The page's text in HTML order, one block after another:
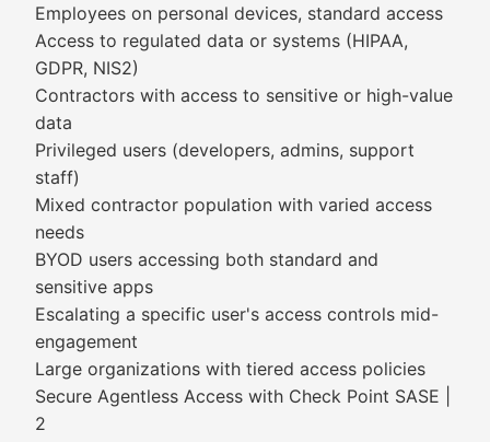
Employees on personal devices, standard access
Access to regulated data or systems (HIPAA,
GDPR, NIS2)
Contractors with access to sensitive or high-value
data
Privileged users (developers, admins, support
staff)
Mixed contractor population with varied access
needs
BYOD users accessing both standard and
sensitive apps
Escalating a specific user's access controls mid-
engagement
Large organizations with tiered access policies
Secure Agentless Access with Check Point SASE |
2